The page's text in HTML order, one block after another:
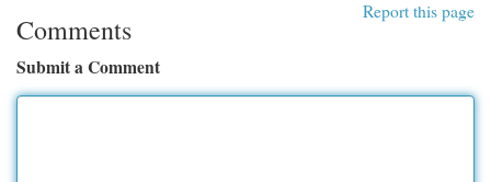
Report this page
Comments
Submit a Comment